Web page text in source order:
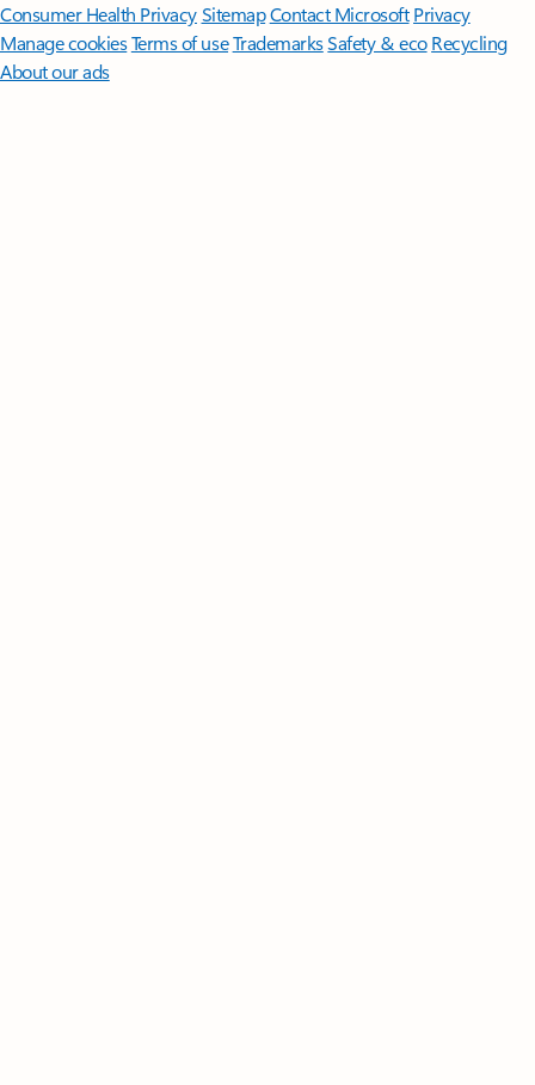
Consumer Health PrivacySitemapContact Microsoft Privacy
Manage cookiesTerms of useTrademarksSafety & eco Recycling
About our ads